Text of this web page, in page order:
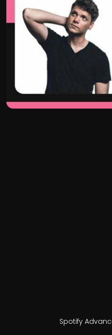
Spotify